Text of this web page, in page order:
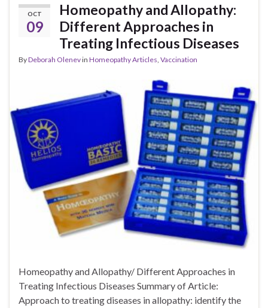
OCT
09
Homeopathy and Allopathy:
Different Approaches in
Treating Infectious Diseases
ByDeborah Olenevin Homeopathy Articles Vaccination
Homeopathy and Allopathy/ Different Approaches in
Treating Infectious Diseases Summary of Article:
Approach to treating diseases in allopathy: identify the